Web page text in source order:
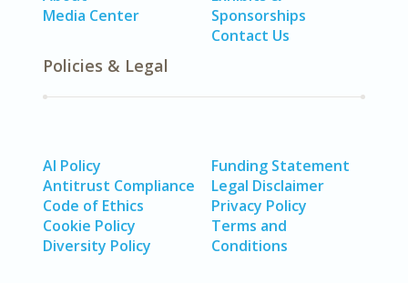
Media Center
Sponsorships
Contact Us
Policies & Legal
AI Policy
Antitrust Compliance
Code of Ethics
Cookie Policy
Diversity Policy
Funding Statement
Legal Disclaimer
Privacy Policy
Terms and
Conditions